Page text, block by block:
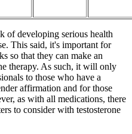
of developing serious health
This said, it's important for
so that they can make an
therapy. As such, it will only
to those who have a
affirmation and for those
as with all medications, there
to consider with testosterone